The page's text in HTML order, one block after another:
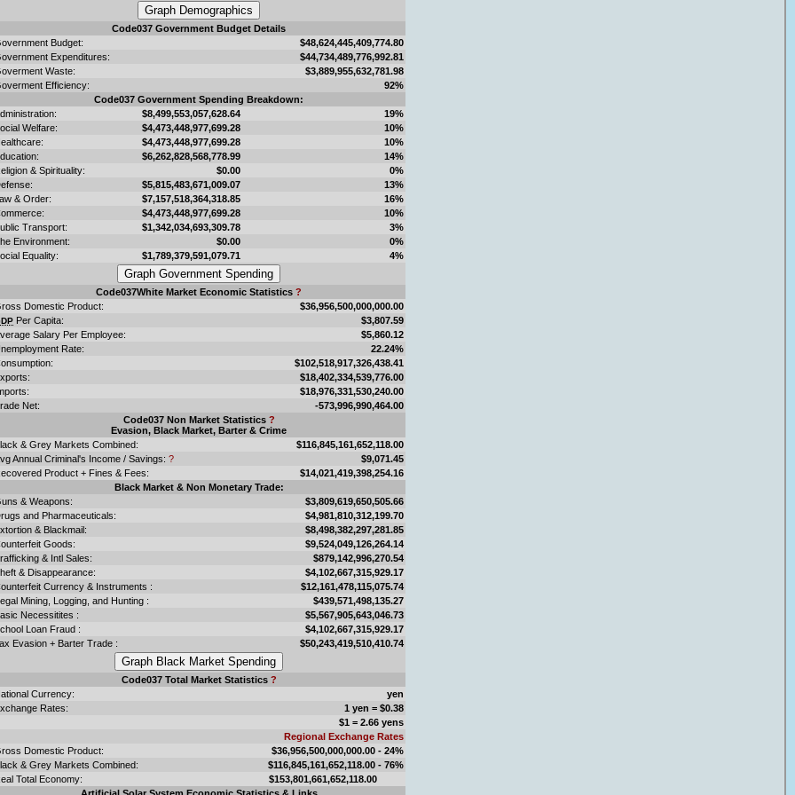
Code037 Government Budget Details
Budget:
$48,624,445,409,774.80
Expenditures:
$44,734,489,776,992.81
Waste:
$3,889,955,632,781.98
Efficiency:
92%
Code037 Government Spending Breakdown:
$8,499,553,057,628.64
19%
Welfare:
$4,473,448,977,699.28
10%
$4,473,448,977,699.28
10%
$6,262,828,568,778.99
14%
& Spirituality:
$0.00
0%
$5,815,483,671,009.07
13%
& Order:
$7,157,518,364,318.85
16%
$4,473,448,977,699.28
10%
Transport:
$1,342,034,693,309.78
3%
Environment:
$0.00
0%
Equality:
$1,789,379,591,079.71 4%
Code037White Market Economic Statistics ?
Domestic Product:
$36,956,500,000,000.00
Per Capita:
$3,807.59
Salary Per Employee:
$5,860.12
Rate:
22.24%
$102,518,917,326,438.41
$18,402,334,539,776.00
$18,976,331,530,240.00
Net:
-573,996,990,464.00
Code037 Non Market Statistics ?
Evasion, Black Market, Barter & Crime
& Grey Markets Combined:
$116,845,161,652,118.00
Annual Criminal's Income / Savings: ?
$9,071.45
Product + Fines & Fees:
$14,021,419,398,254.16
Black Market & Non Monetary Trade:
& Weapons:
$3,809,619,650,505.66
and Pharmaceuticals:
$4,981,810,312,199.70
& Blackmail:
$8,498,382,297,281.85
Goods:
$9,524,049,126,264.14
& Intl Sales:
$879,142,996,270.54
& Disappearance:
$4,102,667,315,929.17
Currency & Instruments :
$12,161,478,115,075.74
Mining, Logging, and Hunting :
$439,571,498,135.27
Necessitites :
$5,567,905,643,046.73
Loan Fraud :
$4,102,667,315,929.17
Evasion + Barter Trade :
$50,243,419,510,410.74
Code037 Total Market Statistics ?
Currency:
yen
Rates:
1 yen = $0.38
$1 = 2.66 yens
Regional Exchange Rates
Domestic Product:
$36,956,500,000,000.00 - 24%
& Grey Markets Combined:
$116,845,161,652,118.00 - 76%
Total Economy:
$153,801,661,652,118.00